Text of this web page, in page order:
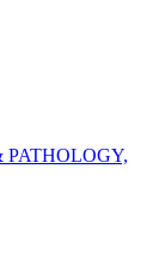
PATHOLOGY,